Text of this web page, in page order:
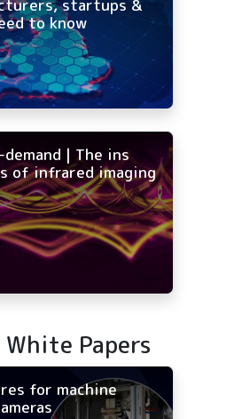
startups &
to know
demand | The ins
of infrared imaging
Papers
for machine